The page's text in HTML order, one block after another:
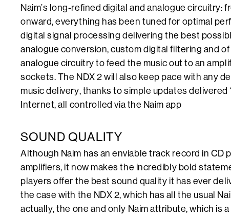
Naim’s long-refined digital and analogue circuitry:
onward, everything has been tuned for optimal
digital signal processing delivering the best
analogue conversion, custom digital filtering and
analogue circuitry to feed the music out to an
sockets. The NDX 2 will also keep pace with any
music delivery, thanks to simple updates delivered
Internet, all controlled via the Naim app
SOUND QUALITY
Although Naim has an enviable track record in CD
amplifiers, it now makes the incredibly bold
players offer the best sound quality it has ever
the case with the NDX 2, which has all the usual
actually, the one and only Naim attribute, which is